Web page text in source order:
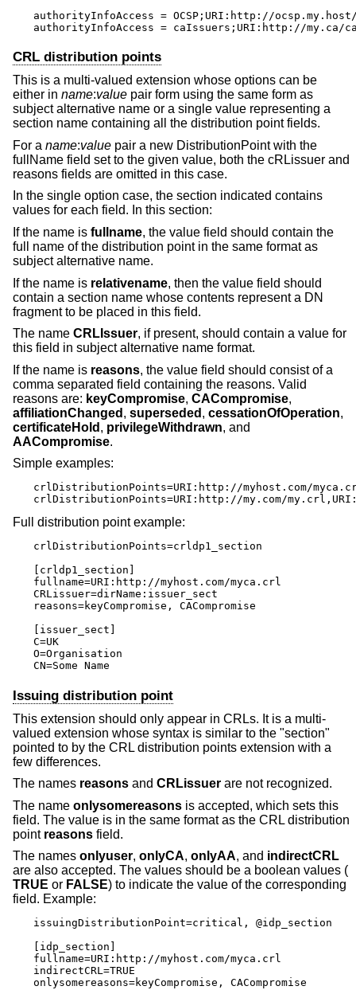
authorityInfoAccess = OCSP;URI:http://
authorityInfoAccess = caIssuers;URI:http://my.ca/
CRL distribution points
This is a multi-valued extension whose options can be
either in name:value pair form using the same form as
subject alternative name or a single value representing a
section name containing all the distribution point fields.
For a name:value pair a new DistributionPoint with the
fullName field set to the given value, both the cRLissuer and
reasons fields are omitted in this case.
In the single option case, the section indicated contains
values for each field. In this section:
If the name is fullname, the value field should contain the
full name of the distribution point in the same format as
subject alternative name.
If the name is relativename, then the value field should
contain a section name whose contents represent a DN
fragment to be placed in this field.
The name CRLIssuer, if present, should contain a value for
this field in subject alternative name format.
If the name is reasons, the value field should consist of a
comma separated field containing the reasons. Valid
reasons are: keyCompromise, CACompromise,
affiliationChanged , superseded , cessationOfOperation,
certificateHold , privilegeWithdrawn, and
AACompromise.
Simple examples:
crlDistributionPoints=URI:http://myhost.com/
crlDistributionPoints=URI:http://my.com/
Full distribution point example:
crlDistributionPoints=crldp1_section
[crldp1_section]
fullname=URI:http://myhost.com/myca.crl
CRLissuer=dirName:issuer_sect
reasons=keyCompromise, CACompromise
[issuer_sect]
C=UK
O=Organisation
CN=Some Name
Issuing distribution point
This extension should only appear in CRLs. It is a multi-
valued extension whose syntax is similar to the "section"
pointed to by the CRL distribution points extension with a
few differences.
The names reasons and CRLissuer are not recognized.
The name onlysomereasons is accepted, which sets this
field. The value is in the same format as the CRL distribution
point reasons field.
The names onlyuser, onlyCA, onlyAA, and indirectCRL
are also accepted. The values should be a boolean values (
TRUE or FALSE) to indicate the value of the corresponding
field. Example:
issuingDistributionPoint=critical, @idp_section
[idp_section]
fullname=URI:http://myhost.com/myca.crl
indirectCRL=TRUE
onlysomereasons=keyCompromise, CACompromise